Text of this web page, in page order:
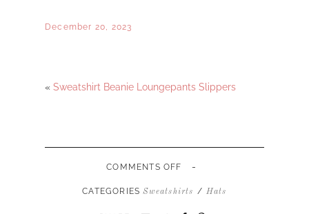
December 20, 2023
« Sweatshirt Beanie Loungepants Slippers
COMMENTS OFF ON-
CATEGORIESSweatshirts / Hats